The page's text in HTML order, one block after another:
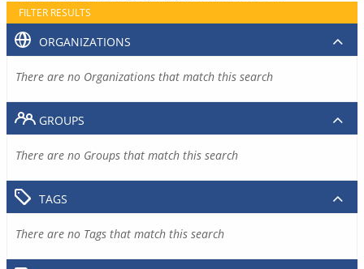
FILTER RESULTS
ORGANIZATIONS
There are no Organizations that match this search
GROUPS
There are no Groups that match this search
TAGS
There are no Tags that match this search